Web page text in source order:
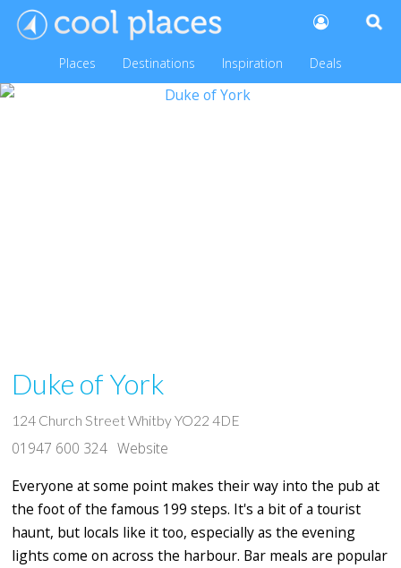
Places Destinations Inspiration Deals
Duke of York
124 Church Street Whitby YO22 4DE
01947 600 324 Website
Everyone at some point makes their way into the pub at
the foot of the famous 199 steps. It's a bit of a tourist
haunt, but locals like it too, especially as the evening
lights come on across the harbour. Bar meals are popular